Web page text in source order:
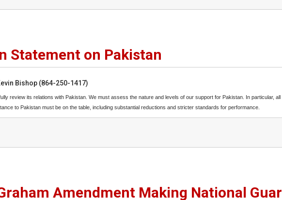
Statement on Pakistan
Bishop (864-250-1417)
review its relations with Pakistan. We must assess the nature and levels of our support for Pakistan. In particular, all
to Pakistan must be on the table, including substantial reductions and stricter standards for performance.
Amendment Making National